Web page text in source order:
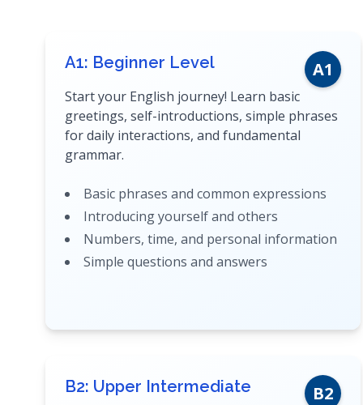
A1
A1: Beginner Level
Start your English journey! Learn basic
greetings, self-introductions, simple phrases
for daily interactions, and fundamental
grammar.
Basic phrases and common expressions
Introducing yourself and others
Numbers, time, and personal information
Simple questions and answers
B2
B2: Upper Intermediate